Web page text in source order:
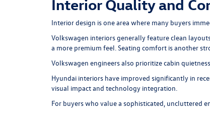
Interior Quality and
Interior design is one area where many buyers
Volkswagen interiors generally feature clean
a more premium feel. Seating comfort is another
Volkswagen engineers also prioritize cabin
Hyundai interiors have improved significantly in
visual impact and technology integration.
For buyers who value a sophisticated, uncluttered